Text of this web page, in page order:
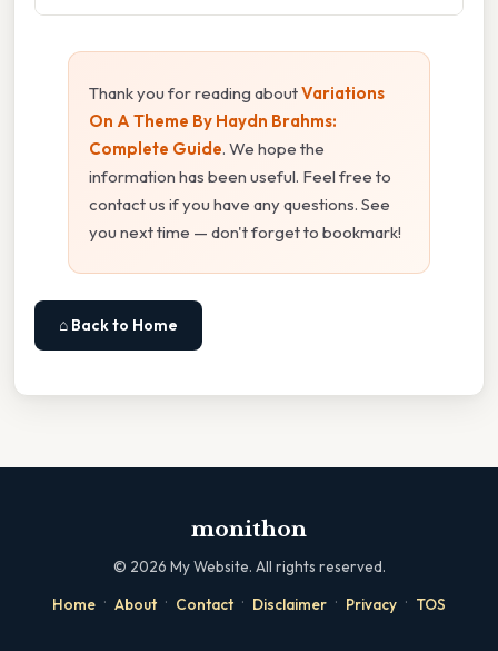
Thank you for reading aboutVariations
On A Theme By Haydn Brahms:
Complete Guide. We hope the
information has been useful. Feel free to
contact us if you have any questions. See
you next time — don't forget to bookmark!
⌂ Back to Home
monithon
© 2026 My Website. All rights reserved.
Home · About · Contact · Disclaimer · Privacy · TOS